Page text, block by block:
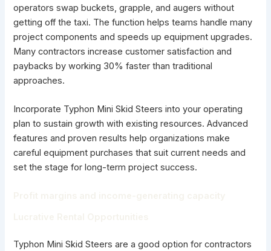
operators swap buckets, grapple, and augers without
getting off the taxi. The function helps teams handle many
project components and speeds up equipment upgrades.
Many contractors increase customer satisfaction and
paybacks by working 30% faster than traditional
approaches.
Incorporate Typhon Mini Skid Steers into your operating
plan to sustain growth with existing resources. Advanced
features and proven results help organizations make
careful equipment purchases that suit current needs and
set the stage for long-term project success.
Typhon Mini Skid Steers are a good option for contractors